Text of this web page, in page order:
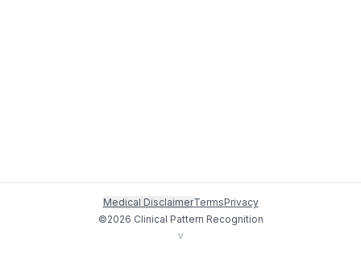
Medical DisclaimerTermsPrivacy
©2026 Clinical Pattern Recognition
v